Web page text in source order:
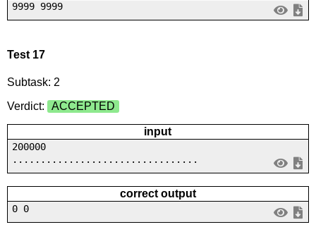
9999 9999
Test 17
Subtask: 2
Verdict:
ACCEPTED
input
200000
.................................
correct output
0 0